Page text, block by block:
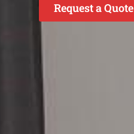
Request a Quote